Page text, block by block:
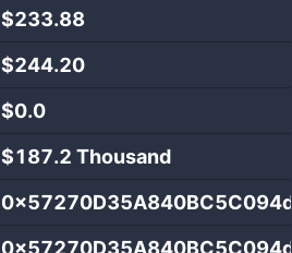
$233.88
$244.20
$0.0
$187.2 Thousand